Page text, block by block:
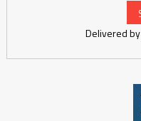
Delivered by